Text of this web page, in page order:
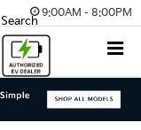
9:00AM - 8:00PM
Search